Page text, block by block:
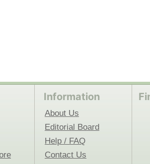
Information
About Us
Editorial Board
Help / FAQ
Contact Us